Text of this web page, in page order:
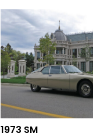
1973 SM